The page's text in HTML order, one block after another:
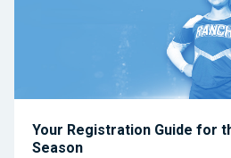
Your Registration Guide for
Season